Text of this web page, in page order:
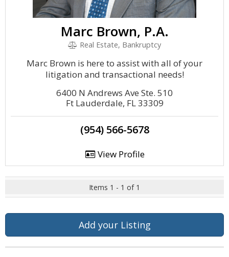
Marc Brown, P.A.
Real Estate, Bankruptcy
Marc Brown is here to assist with all of your
litigation and transactional needs!
6400 N Andrews Ave Ste. 510
Ft Lauderdale, FL 33309
(954) 566-5678
View Profile
Items 1 - 1 of 1
Add your Listing